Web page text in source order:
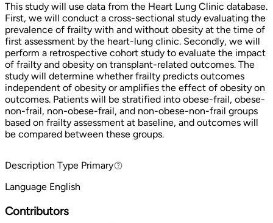
This study will use data from the Heart Lung Clinic database.
First, we will conduct a cross-sectional study evaluating the
prevalence of frailty with and without obesity at the time of
first assessment by the heart-lung clinic. Secondly, we will
perform a retrospective cohort study to evaluate the impact
of frailty and obesity on transplant-related outcomes. The
study will determine whether frailty predicts outcomes
independent of obesity or amplifies the effect of obesity on
outcomes. Patients will be stratified into obese-frail, obese-
non-frail, non-obese-frail, and non-obese-non-frail groups
based on frailty assessment at baseline, and outcomes will
be compared between these groups.
Description Type PrimaryPrimary
Language English
Contributors